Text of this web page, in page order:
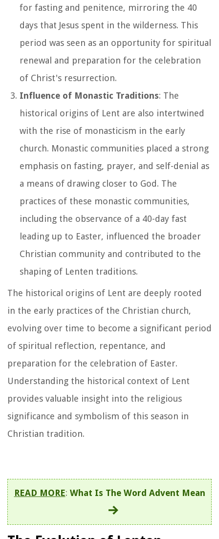
for fasting and penitence, mirroring the 40
days that Jesus spent in the wilderness. This
period was seen as an opportunity for spiritual
renewal and preparation for the celebration
of Christ's resurrection.
Influence of Monastic Traditions: The
historical origins of Lent are also intertwined
with the rise of monasticism in the early
church. Monastic communities placed a strong
emphasis on fasting, prayer, and self-denial as
a means of drawing closer to God. The
practices of these monastic communities,
including the observance of a 40-day fast
leading up to Easter, influenced the broader
Christian community and contributed to the
shaping of Lenten traditions.
The historical origins of Lent are deeply rooted
in the early practices of the Christian church,
evolving over time to become a significant period
of spiritual reflection, repentance, and
preparation for the celebration of Easter.
Understanding the historical context of Lent
provides valuable insight into the religious
significance and symbolism of this season in
Christian tradition.
READ MORE: What Is The Word Advent Mean